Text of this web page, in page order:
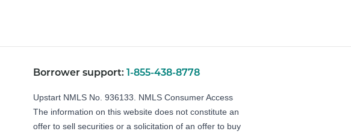
Borrower support: 1-855-438-8778
Upstart NMLS No. 936133. NMLS Consumer Access
The information on this website does not constitute an
offer to sell securities or a solicitation of an offer to buy